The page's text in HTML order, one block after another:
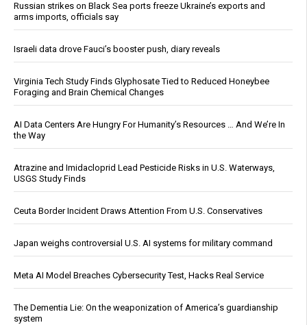
Russian strikes on Black Sea ports freeze Ukraine’s exports and
arms imports, officials say
Israeli data drove Fauci’s booster push, diary reveals
Virginia Tech Study Finds Glyphosate Tied to Reduced Honeybee
Foraging and Brain Chemical Changes
AI Data Centers Are Hungry For Humanity’s Resources … And We’re In
the Way
Atrazine and Imidacloprid Lead Pesticide Risks in U.S. Waterways,
USGS Study Finds
Ceuta Border Incident Draws Attention From U.S. Conservatives
Japan weighs controversial U.S. AI systems for military command
Meta AI Model Breaches Cybersecurity Test, Hacks Real Service
The Dementia Lie: On the weaponization of America’s guardianship
system